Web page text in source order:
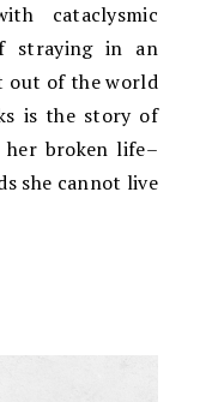
cataclysmic
straying in an
out of the world
is the story of
broken life–
she cannot live